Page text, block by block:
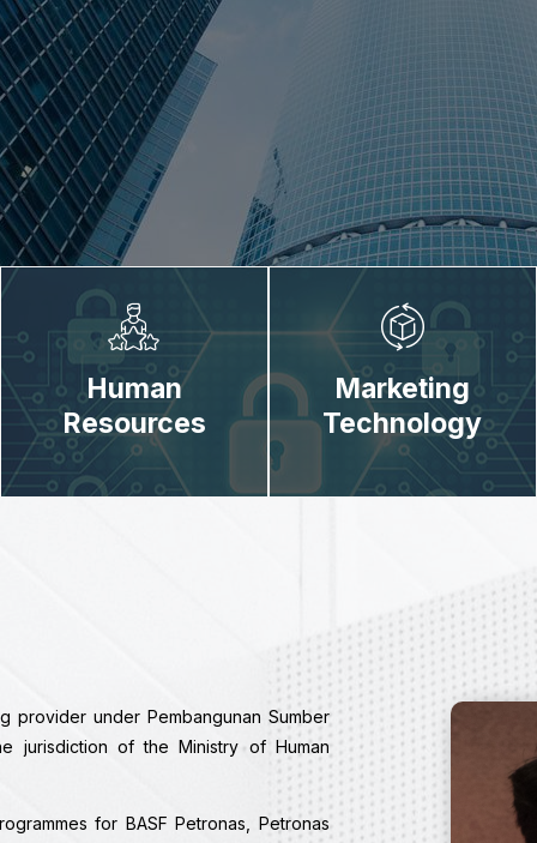
Human
Resources
Marketing
Technology
provider under Pembangunan Sumber
jurisdiction of the Ministry of Human
for BASF Petronas, Petronas